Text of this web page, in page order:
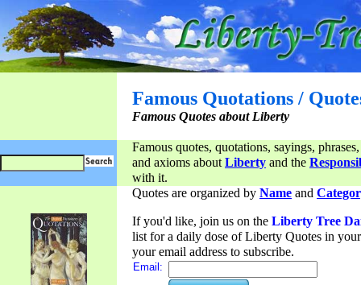
Famous Quotations /
Famous Quotes about Liberty
Famous quotes, quotations, sayings,
and axioms aboutLiberty and the
with it.
Quotes are organized by Name and
If you'd like, join us on the Liberty Tree
list for a daily dose of Liberty Quotes in
your email address to subscribe.
Email: